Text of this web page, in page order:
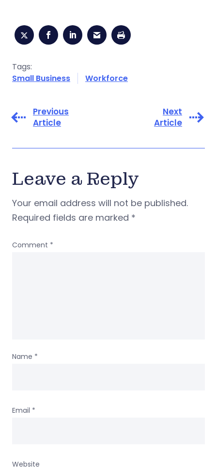
Tags:
Small Business
Workforce
Previous
Article
Next
Article
Leave a Reply
Your email address will not be published.
Required fields are marked *
Comment *
Name *
Email *
Website